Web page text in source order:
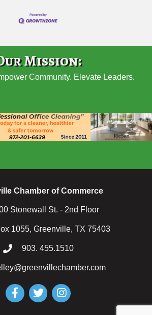
Mission:
Community. Elevate Leaders.
Chamber of Commerce
Stonewall St. - 2nd Floor
1055, Greenville, TX 75403
903. 455.1510
FacebookTwitterInstagram